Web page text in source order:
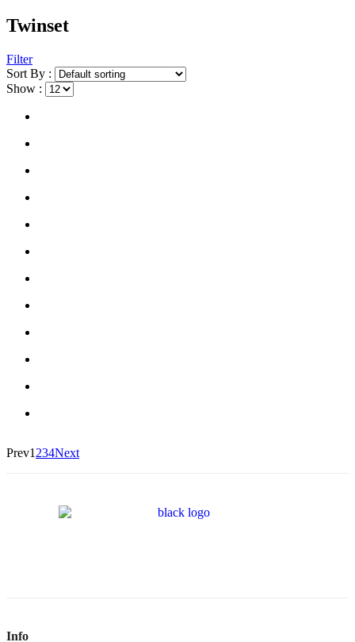
Twinset
Filter
Sort By :
Show :
Prev1 234Next
Info